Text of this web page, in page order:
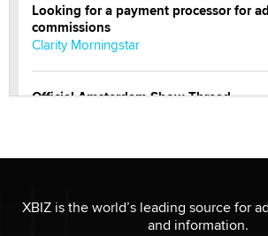
Looking for a payment processor for
commissions
Clarity Morningstar
Official Amsterdam Show Thread
XBIZ is the world’s leading source for
and information.